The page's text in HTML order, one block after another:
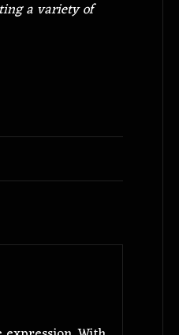
a variety of